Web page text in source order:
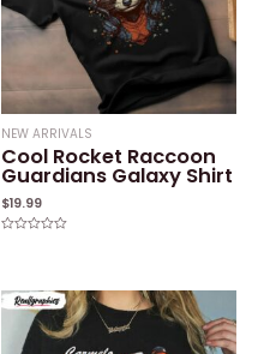
NEW ARRIVALS
Cool Rocket Raccoon
Guardians Galaxy Shirt
$19.99
5